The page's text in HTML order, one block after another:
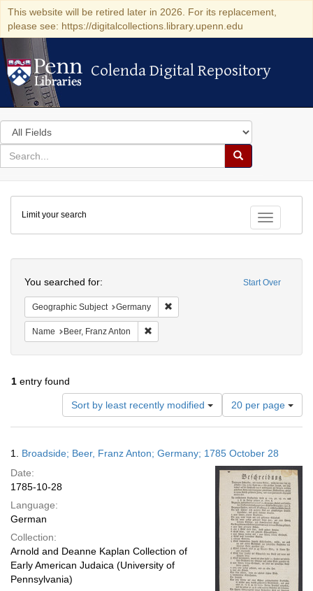
This website will be retired later in 2026. For its replacement,
please see: https://digitalcollections.library.upenn.edu
Colenda Digital Repository
Colenda Digital Repository
Search
in
for
search
Search
Colenda
Digital
Repository
Toggle
Limit your search
Start Over
You searched for:
Geographic Subject Germany
Name Beer, Franz Anton
1 entry found
Sort by least recently modified
Number
of
results
display
per
page
20 per page
Results
1. Broadside; Beer, Franz Anton; Germany; 1785 October 28
Date:
1785-10-28
Language:
German
Collection:
Arnold and Deanne Kaplan Collection of
Early American Judaica (University of
Pennsylvania)